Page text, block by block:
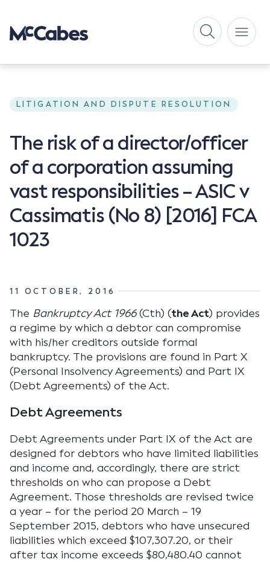
LITIGATION AND DISPUTE RESOLUTION
The risk of a director/officer
of a corporation assuming
vast responsibilities – ASIC v
Cassimatis (No 8) [2016] FCA
1023
11 OCTOBER, 2016
The Bankruptcy Act 1966(Cth) (the Act) provides
a regime by which a debtor can compromise
with his/her creditors outside formal
bankruptcy. The provisions are found in Part X
(Personal Insolvency Agreements) and Part IX
(Debt Agreements) of the Act.
Debt Agreements
Debt Agreements under Part IX of the Act are
designed for debtors who have limited liabilities
and income and, accordingly, there are strict
thresholds on who can propose a Debt
Agreement. Those thresholds are revised twice
a year – for the period 20 March – 19
September 2015, debtors who have unsecured
liabilities which exceed $107,307.20, or their
after tax income exceeds $80,480.40 cannot